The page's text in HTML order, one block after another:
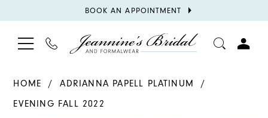
BOOK
BOOK AN APPOINTMENT
TOGGLE
NAVIGATION
PHONE
US
HOME
ADRIANNA PAPELL PLATINUM
EVENING FALL 2022